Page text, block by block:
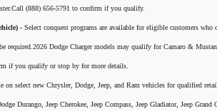
(888) 656-5791 to confirm if you qualify.
- Select conquest programs are available for eligible customers
required.2026 Dodge Charger models may qualify for Camaro &
if you qualify or stop by for more details.
on select new Chrysler, Dodge, Jeep, and Ram vehicles for qualified
Durango, Jeep Cherokee, Jeep Compass, Jeep Gladiator, Jeep Grand